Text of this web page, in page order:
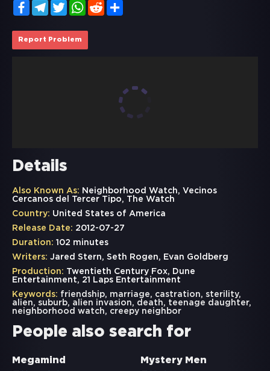
FacebookTelegramTwitterWhatsApp
Reddit
Report Problem
Details
Also Known As: Neighborhood Watch, Vecinos
Cercanos del Tercer Tipo, The Watch
Country: United States of America
Release Date: 2012-07-27
Duration: 102 minutes
Writers: Jared Stern, Seth Rogen, Evan Goldberg
Production: Twentieth Century Fox, Dune
Entertainment, 21 Laps Entertainment
Keywords: friendship, marriage, castration, sterility,
alien, suburb, alien invasion, death, teenage daughter,
neighborhood watch, creepy neighbor
People also search for
Megamind Mystery Men